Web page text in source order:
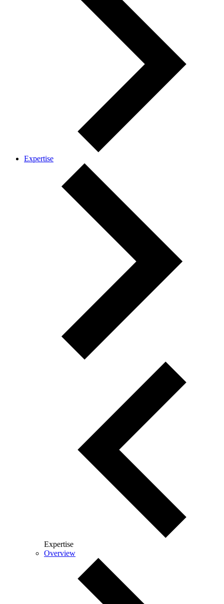
Expertise
Expertise
Overview